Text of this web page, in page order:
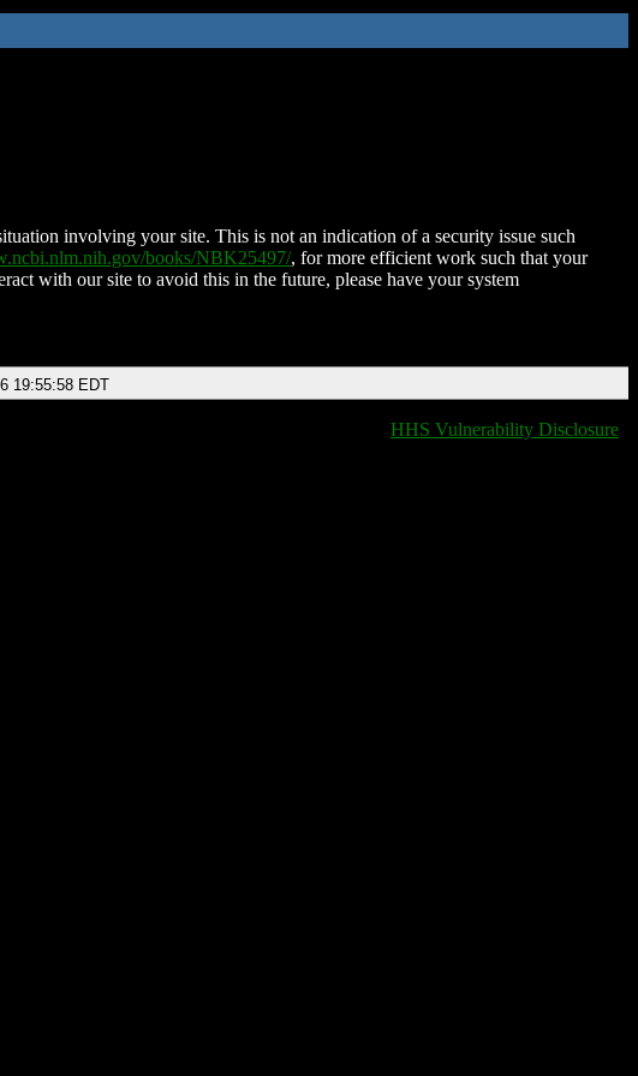
involving your site. This is not an indication of a security issue such
books/NBK25497/, for more efficient work such that your
with our site to avoid this in the future, please have your system
19:55:58 EDT
HHS Vulnerability Disclosure